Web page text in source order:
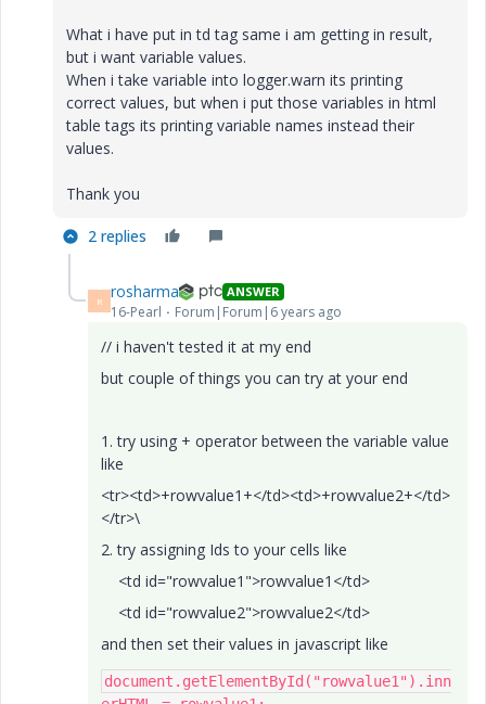
What i have put in td tag same i am getting in result,
but i want variable values.
When i take variable into logger.warn its printing
correct values, but when i put those variables in html
table tags its printing variable names instead their
values.
Thank you
2 replies
R rosharma ANSWER
16-Pearl Forum|Forum|6 years ago
// i haven't tested it at my end
but couple of things you can try at your end
1. try using + operator between the variable value
like
<tr><td>+rowvalue1+</td><td>+rowvalue2+</td>
</tr>\
2. try assigning Ids to your cells like
<td id="rowvalue1">rowvalue1</td>
<td id="rowvalue2">rowvalue2</td>
and then set their values in javascript like
document . getElementById ( "rowvalue1" ). inn